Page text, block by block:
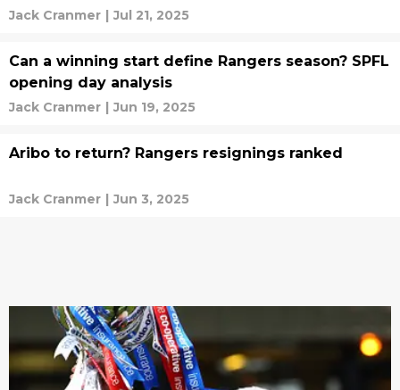
Jack Cranmer | Jul 21, 2025
Can a winning start define Rangers season? SPFL
opening day analysis
Jack Cranmer | Jun 19, 2025
Aribo to return? Rangers resignings ranked
Jack Cranmer | Jun 3, 2025